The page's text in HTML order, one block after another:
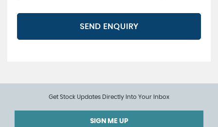
SEND ENQUIRY
Get Stock Updates Directly Into Your Inbox
SIGN ME UP